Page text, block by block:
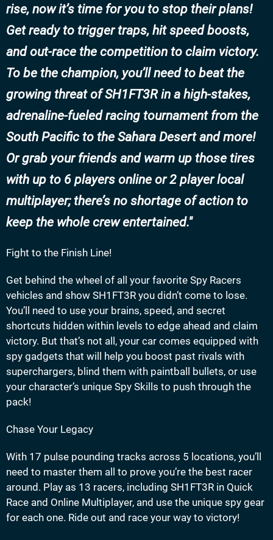
rise, now it’s time for you to stop their plans!
Get ready to trigger traps, hit speed boosts,
and out-race the competition to claim victory.
To be the champion, you’ll need to beat the
growing threat of SH1FT3R in a high-stakes,
adrenaline-fueled racing tournament from the
South Pacific to the Sahara Desert and more!
Or grab your friends and warm up those tires
with up to 6 players online or 2 player local
multiplayer; there’s no shortage of action to
keep the whole crew entertained.
Fight to the Finish Line!
Get behind the wheel of all your favorite Spy Racers
vehicles and show SH1FT3R you didn’t come to lose.
You’ll need to use your brains, speed, and secret
shortcuts hidden within levels to edge ahead and claim
victory. But that’s not all, your car comes equipped with
spy gadgets that will help you boost past rivals with
superchargers, blind them with paintball bullets, or use
your character’s unique Spy Skills to push through the
pack!
Chase Your Legacy
With 17 pulse pounding tracks across 5 locations, you’ll
need to master them all to prove you’re the best racer
around. Play as 13 racers, including SH1FT3R in Quick
Race and Online Multiplayer, and use the unique spy gear
for each one. Ride out and race your way to victory!